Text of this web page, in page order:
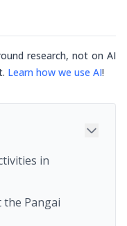
research, not on AI
Learn how we use AI!
in
the Pangai